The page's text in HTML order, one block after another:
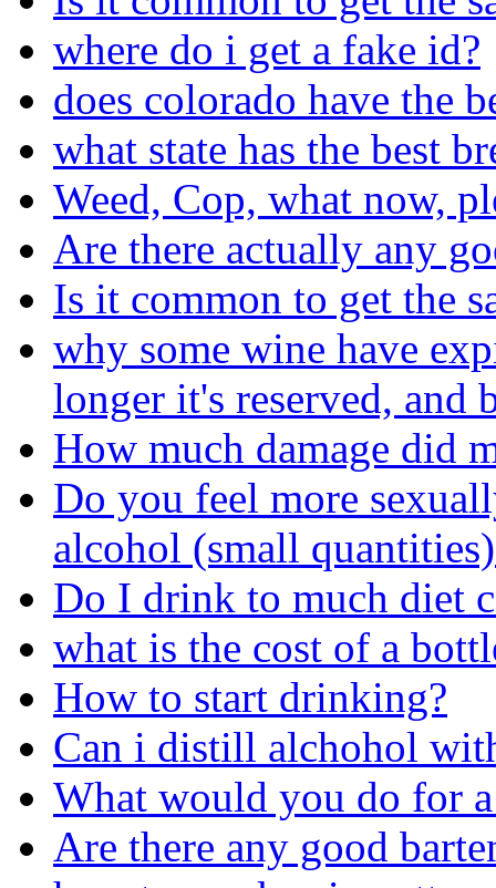
where do i get a fake id?
does colorado have the
what state has the best
Weed, Cop, what now,
Are there actually any
Is it common to get the
why some wine have
longer it's reserved, and
How much damage did
Do you feel more
alcohol (small
Do I drink to much diet
what is the cost of a
How to start drinking?
Can i distill alchohol
What would you do for
Are there any good